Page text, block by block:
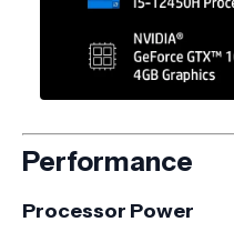
Performance
Processor Power